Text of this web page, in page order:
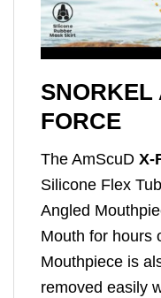
SNORKEL
FORCE
The AmScuD X-
Silicone Flex
Angled
Mouth for hours
Mouthpiece is
removed easily